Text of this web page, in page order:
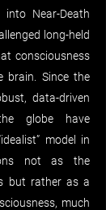
Near-Death
long-held
consciousness
brain. Since the
data-driven
globe have
model in
not as the
but rather as a
much